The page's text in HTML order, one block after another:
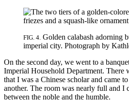
FIG. 4. Golden calabash adorning
imperial city. Photograph by
On the second day, we went to a
Imperial Household Department. There
that I was a Chinese scholar and came
another. The room was nearly full and I
between the noble and the humble.